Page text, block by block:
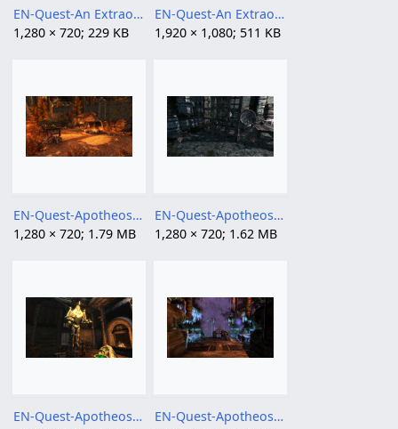
EN-Quest-An Extraordinary Adventure 01.jpg
1,280 × 720; 229 KB
EN-Quest-An Extraordinary Adventure 02.jpg
1,920 × 1,080; 511 KB
EN-Quest-Apotheosis, Part I 02.png
1,280 × 720; 1.79 MB
EN-Quest-Apotheosis, Part I 03.png
1,280 × 720; 1.62 MB
EN-Quest-Apotheosis, Part I.png
EN-Quest-Apotheosis, Part II 02.png